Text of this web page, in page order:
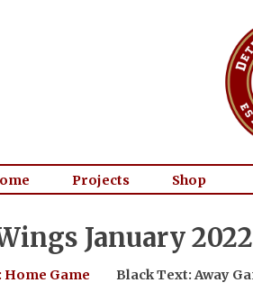
Projects Shop
January
Home Game
Black Text: Away